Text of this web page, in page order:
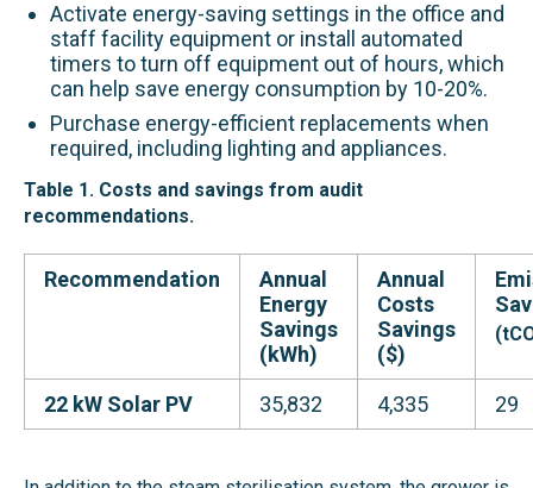
Activate energy-saving settings in the office and
staff facility equipment or install automated
timers to turn off equipment out of hours, which
can help save energy consumption by 10-20%.
Purchase energy-efficient replacements when
required, including lighting and appliances.
Table 1. Costs and savings from audit
recommendations.
Recommendation
Annual
Energy
Savings
(kWh)
Annual
Costs
Savings
($)
22 kW Solar PV 35,832 4,335 29